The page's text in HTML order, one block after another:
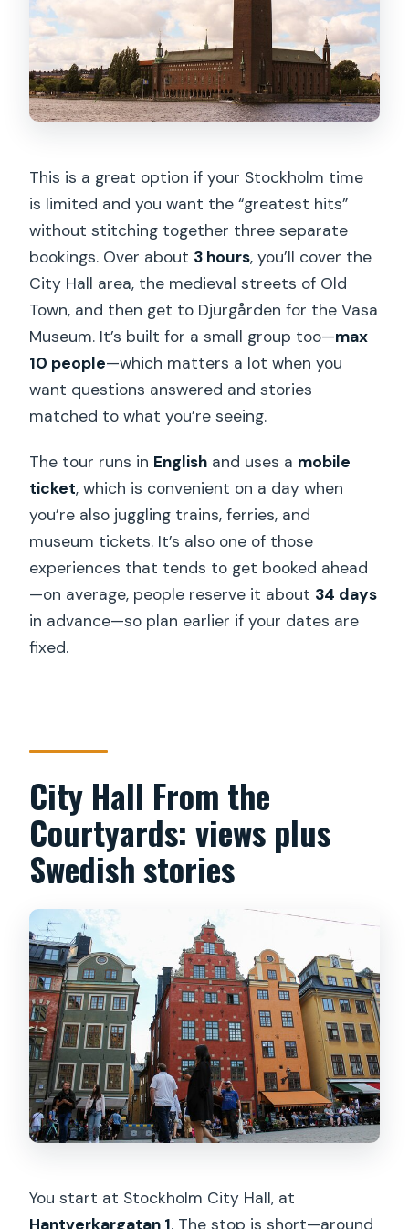
Guide style and small-group energy:
why the stories feel personal
Price and value: what $80.69 really
covers
might want a different plan)
Should you book this all-in-1 guided
Stockholm tour?
FAQ
What is included in the Vasa Museum
part of the tour?
Do we go inside Stockholm City Hall?
Is the tour offered in English?
What if the weather is poor?
Can I cancel for free?
This is a great option if your Stockholm time
is limited and you want the “greatest hits”
without stitching together three separate
bookings. Over about 3 hours, you’ll cover the
City Hall area, the medieval streets of Old
Town, and then get to Djurgården for the Vasa
Museum. It’s built for a small group too—max
10 people—which matters a lot when you
want questions answered and stories
matched to what you’re seeing.
The tour runs in English and uses a mobile
ticket, which is convenient on a day when
you’re also juggling trains, ferries, and
museum tickets. It’s also one of those
experiences that tends to get booked ahead
—on average, people reserve it about 34 days
in advance—so plan earlier if your dates are
fixed.
City Hall From the
Courtyards: views plus
Swedish stories
You start at Stockholm City Hall, at
Hantverkargatan 1. The stop is short—around